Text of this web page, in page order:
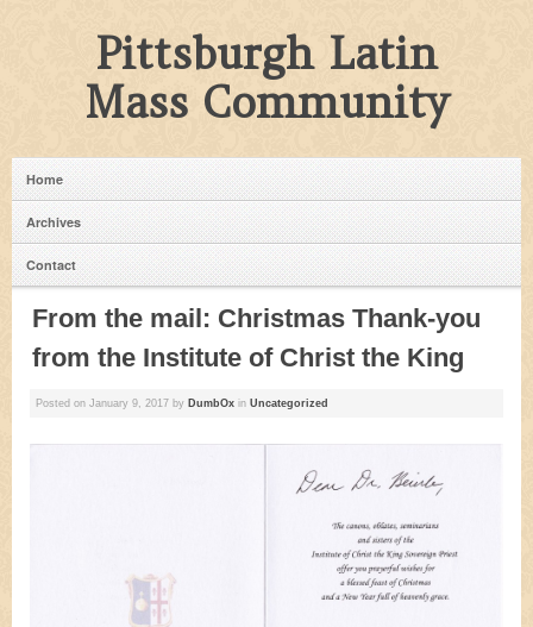
Pittsburgh Latin
Mass Community
Home
Archives
Contact
From the mail: Christmas Thank-you
from the Institute of Christ the King
Posted on January 9, 2017 by DumbOx in Uncategorized